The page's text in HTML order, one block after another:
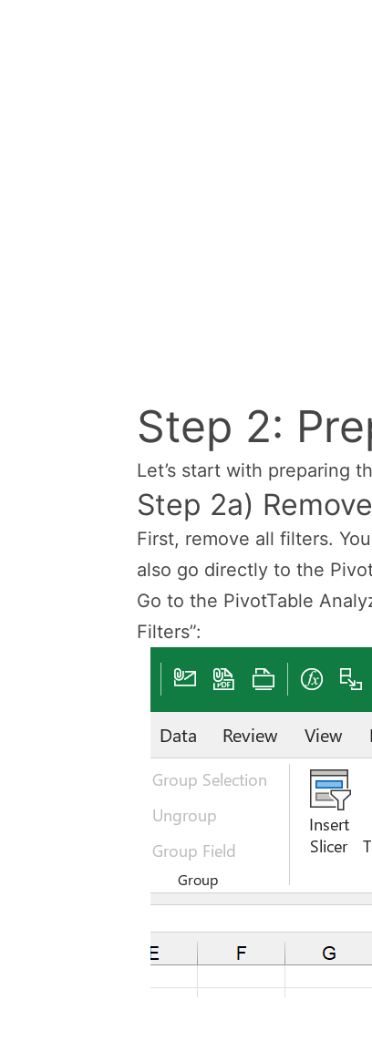
Step 2:
Let’s start with preparing
Step 2a)
First, remove all filters.
also go directly to the
Go to the PivotTable
Filters”: